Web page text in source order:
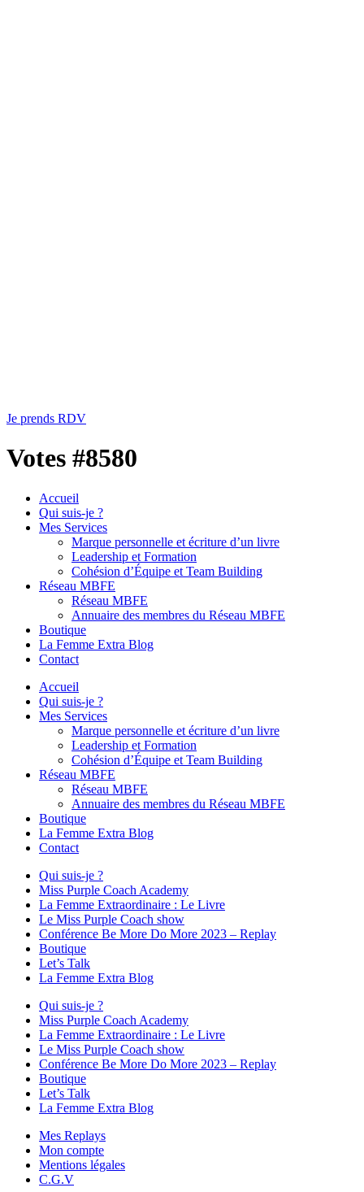
Je prends RDV
Votes #8580
Accueil
Qui suis-je ?
Mes Services
Marque personnelle et écriture d’un livre
Leadership et Formation
Cohésion d’Équipe et Team Building
Réseau MBFE
Réseau MBFE
Annuaire des membres du Réseau MBFE
Boutique
La Femme Extra Blog
Contact
Accueil
Qui suis-je ?
Mes Services
Marque personnelle et écriture d’un livre
Leadership et Formation
Cohésion d’Équipe et Team Building
Réseau MBFE
Réseau MBFE
Annuaire des membres du Réseau MBFE
Boutique
La Femme Extra Blog
Contact
Qui suis-je ?
Miss Purple Coach Academy
La Femme Extraordinaire : Le Livre
Le Miss Purple Coach show
Conférence Be More Do More 2023 – Replay
Boutique
Let’s Talk
La Femme Extra Blog
Qui suis-je ?
Miss Purple Coach Academy
La Femme Extraordinaire : Le Livre
Le Miss Purple Coach show
Conférence Be More Do More 2023 – Replay
Boutique
Let’s Talk
La Femme Extra Blog
Mes Replays
Mon compte
Mentions légales
C.G.V